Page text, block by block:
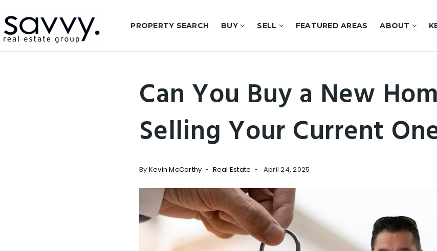
PROPERTY SEARCH BUY SELL FEATURED AREAS ABOUT
Can You Buy a New
Selling Your Current
By Kevin McCarthy Real Estate April 24, 2025